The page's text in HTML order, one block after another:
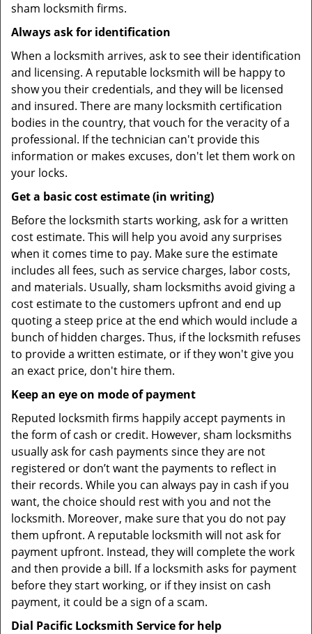
sham locksmith firms.
Always ask for identification
When a locksmith arrives, ask to see their identification
and licensing. A reputable locksmith will be happy to
show you their credentials, and they will be licensed
and insured. There are many locksmith certification
bodies in the country, that vouch for the veracity of a
professional. If the technician can't provide this
information or makes excuses, don't let them work on
your locks.
Get a basic cost estimate (in writing)
Before the locksmith starts working, ask for a written
cost estimate. This will help you avoid any surprises
when it comes time to pay. Make sure the estimate
includes all fees, such as service charges, labor costs,
and materials. Usually, sham locksmiths avoid giving a
cost estimate to the customers upfront and end up
quoting a steep price at the end which would include a
bunch of hidden charges. Thus, if the locksmith refuses
to provide a written estimate, or if they won't give you
an exact price, don't hire them.
Keep an eye on mode of payment
Reputed locksmith firms happily accept payments in
the form of cash or credit. However, sham locksmiths
usually ask for cash payments since they are not
registered or don’t want the payments to reflect in
their records. While you can always pay in cash if you
want, the choice should rest with you and not the
locksmith. Moreover, make sure that you do not pay
them upfront. A reputable locksmith will not ask for
payment upfront. Instead, they will complete the work
and then provide a bill. If a locksmith asks for payment
before they start working, or if they insist on cash
payment, it could be a sign of a scam.
Dial Pacific Locksmith Service for help